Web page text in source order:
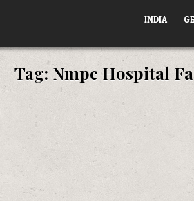
INDIA
Tag: Nmpc Hospital